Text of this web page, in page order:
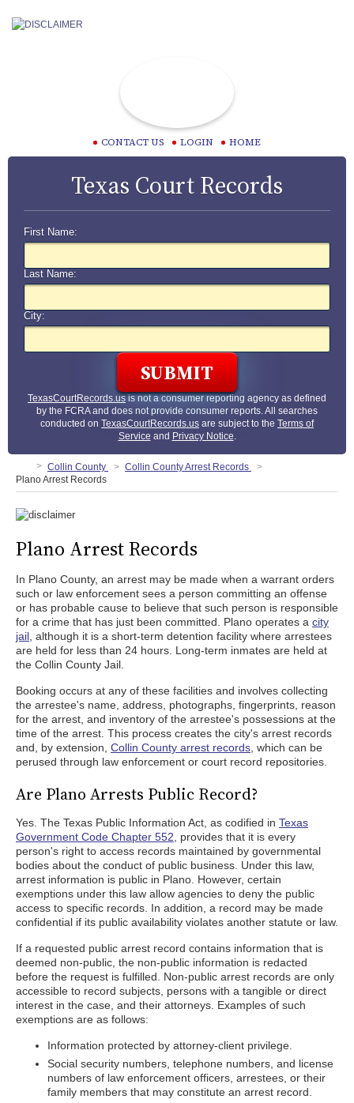
CONTACT US LOGIN HOME
Texas Court Records
First Name:
Last Name:
City:
TexasCourtRecords.usis not a consumer reporting agency as defined
by the FCRA and does not provide consumer reports. All searches
conducted on TexasCourtRecords.us are subject to the Terms of
Service and Privacy Notice.
Collin County
Collin County Arrest Records
Plano Arrest Records
Plano Arrest Records
In Plano County, an arrest may be made when a warrant orders
such or law enforcement sees a person committing an offense
or has probable cause to believe that such person is responsible
for a crime that has just been committed. Plano operates a city
jail , although it is a short-term detention facility where arrestees
are held for less than 24 hours. Long-term inmates are held at
the Collin County Jail.
Booking occurs at any of these facilities and involves collecting
the arrestee's name, address, photographs, fingerprints, reason
for the arrest, and inventory of the arrestee's possessions at the
time of the arrest. This process creates the city's arrest records
and, by extension, Collin County arrest records , which can be
perused through law enforcement or court record repositories.
Are Plano Arrests Public Record?
Yes. The Texas Public Information Act, as codified in Texas
Government Code Chapter 552 , provides that it is every
person's right to access records maintained by governmental
bodies about the conduct of public business. Under this law,
arrest information is public in Plano. However, certain
exemptions under this law allow agencies to deny the public
access to specific records. In addition, a record may be made
confidential if its public availability violates another statute or law.
If a requested public arrest record contains information that is
deemed non-public, the non-public information is redacted
before the request is fulfilled. Non-public arrest records are only
accessible to record subjects, persons with a tangible or direct
interest in the case, and their attorneys. Examples of such
exemptions are as follows:
Information protected by attorney-client privilege.
Social security numbers, telephone numbers, and license
numbers of law enforcement officers, arrestees, or their
family members that may constitute an arrest record.